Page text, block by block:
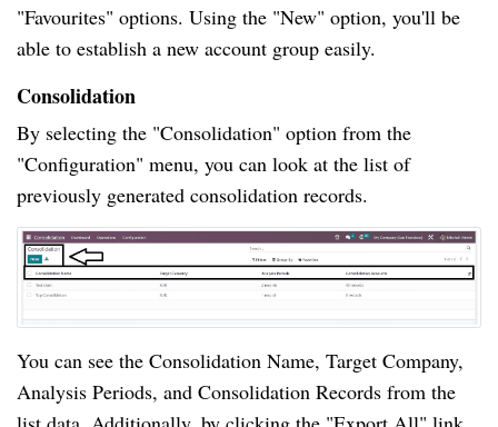
"Favourites" options. Using the "New" option, you'll be
able to establish a new account group easily.
Consolidation
By selecting the "Consolidation" option from the
"Configuration" menu, you can look at the list of
previously generated consolidation records.
You can see the Consolidation Name, Target Company,
Analysis Periods, and Consolidation Records from the